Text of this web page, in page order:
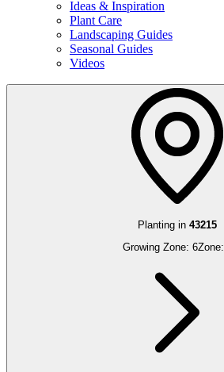
Ideas & Inspiration
Plant Care
Landscaping Guides
Seasonal Guides
Videos
Planting in 43215
Growing Zone: 6Zone: